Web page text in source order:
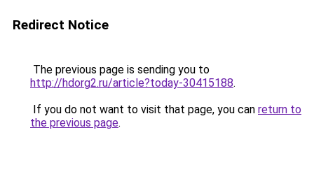
Redirect Notice
The previous page is sending you to
http://hdorg2.ru/article?today-30415188.
If you do not want to visit that page, you can return to
the previous page.